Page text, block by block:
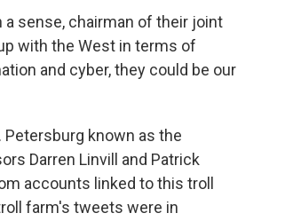
a sense, chairman of their joint
with the West in terms of
and cyber, they could be our
Petersburg known as the
Darren Linvill and Patrick
accounts linked to this troll
farm's tweets were in